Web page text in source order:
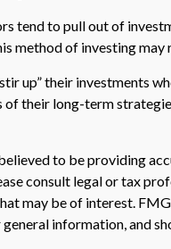
tend to pull out of
method of investing may
up” their investments
their long-term
to be providing
consult legal or tax
may be of interest.
information, and